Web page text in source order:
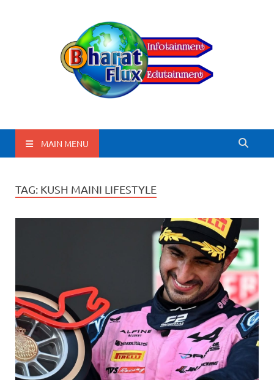
BharatFlux
MAIN MENU
TAG: KUSH MAINI LIFESTYLE